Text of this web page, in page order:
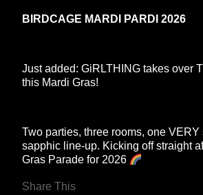
BIRDCAGE MARDI PARDI 2026
Just added: GiRLTHING takes over
this Mardi Gras!
Two parties, three rooms, one VERY
sapphic line-up. Kicking off straight
Gras Parade for 2026
Share This